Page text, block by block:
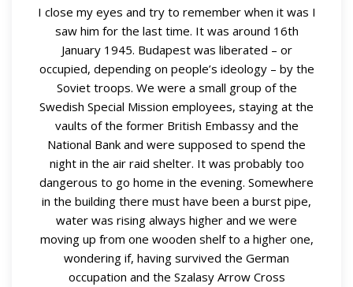
I close my eyes and try to remember when it was I
saw him for the last time. It was around 16th
January 1945. Budapest was liberated – or
occupied, depending on people’s ideology – by the
Soviet troops. We were a small group of the
Swedish Special Mission employees, staying at the
vaults of the former British Embassy and the
National Bank and were supposed to spend the
night in the air raid shelter. It was probably too
dangerous to go home in the evening. Somewhere
in the building there must have been a burst pipe,
water was rising always higher and we were
moving up from one wooden shelf to a higher one,
wondering if, having survived the German
occupation and the Szalasy Arrow Cross